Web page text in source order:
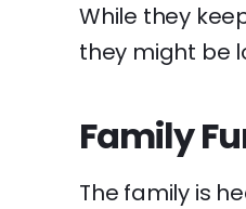
While they
they might be
Family
The family is